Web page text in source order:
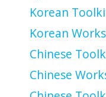
Korean
Korean
Chinese
Chinese